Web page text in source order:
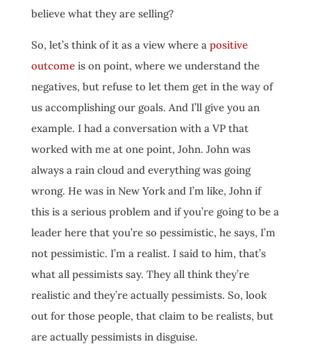
believe what they are selling?
So, let’s think of it as a view where a positive
outcomeis on point, where we understand the
negatives, but refuse to let them get in the way of
us accomplishing our goals. And I’ll give you an
example. I had a conversation with a VP that
worked with me at one point, John. John was
always a rain cloud and everything was going
wrong. He was in New York and I’m like, John if
this is a serious problem and if you’re going to be a
leader here that you’re so pessimistic, he says, I’m
not pessimistic. I’m a realist. I said to him, that’s
what all pessimists say. They all think they’re
realistic and they’re actually pessimists. So, look
out for those people, that claim to be realists, but
are actually pessimists in disguise.